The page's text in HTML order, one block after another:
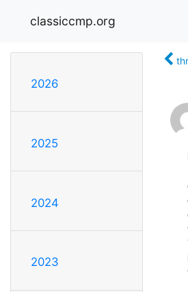
classiccmp.org
2026
2025
2024
2023